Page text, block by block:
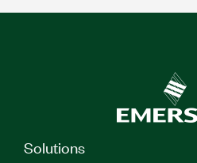
Solutions